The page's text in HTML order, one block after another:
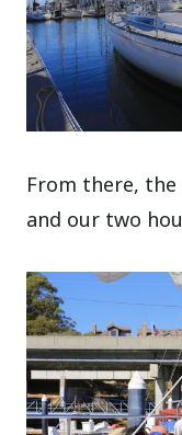
From there,
and our two